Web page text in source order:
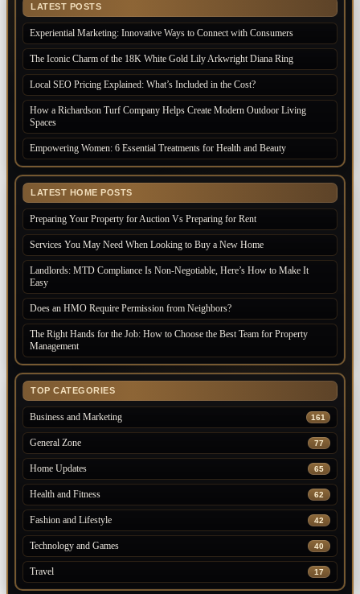
LATEST POSTS
Experiential Marketing: Innovative Ways to Connect with Consumers
The Iconic Charm of the 18K White Gold Lily Arkwright Diana Ring
Local SEO Pricing Explained: What’s Included in the Cost?
How a Richardson Turf Company Helps Create Modern Outdoor Living
Spaces
Empowering Women: 6 Essential Treatments for Health and Beauty
LATEST HOME POSTS
Preparing Your Property for Auction Vs Preparing for Rent
Services You May Need When Looking to Buy a New Home
Landlords: MTD Compliance Is Non-Negotiable, Here’s How to Make It
Easy
Does an HMO Require Permission from Neighbors?
The Right Hands for the Job: How to Choose the Best Team for Property
Management
TOP CATEGORIES
Business and Marketing 161
General Zone 77
Home Updates 65
Health and Fitness 62
Fashion and Lifestyle 42
Technology and Games 40
Travel 17